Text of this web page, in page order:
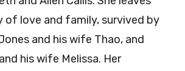
of love and family, survived by
and his wife Thao, and
his wife Melissa. Her